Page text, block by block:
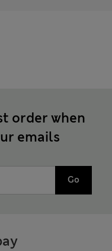
order when
emails
Go